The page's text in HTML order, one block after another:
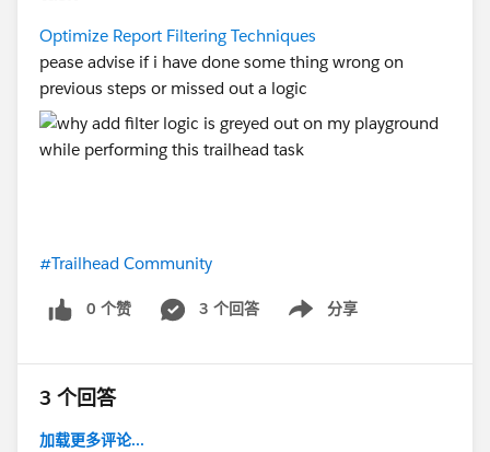
Optimize Report Filtering Techniques
pease advise if i have done some thing wrong on
previous steps or missed out a logic
#Trailhead Community
0 个赞 3 个回答 分享
Show menu
3 个回答
加载更多评论...